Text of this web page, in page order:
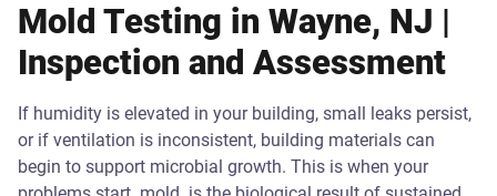
Mold Testing in Wayne, NJ |
Inspection and Assessment
If humidity is elevated in your building, small leaks persist,
or if ventilation is inconsistent, building materials can
begin to support microbial growth. This is when your